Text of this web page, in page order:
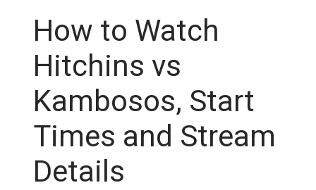
How to Watch
Hitchins vs
Kambosos, Start
Times and Stream
Details